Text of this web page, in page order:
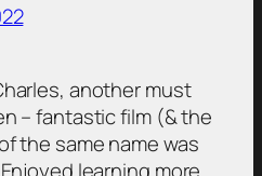
another must
– fantastic film (& the
the same name was